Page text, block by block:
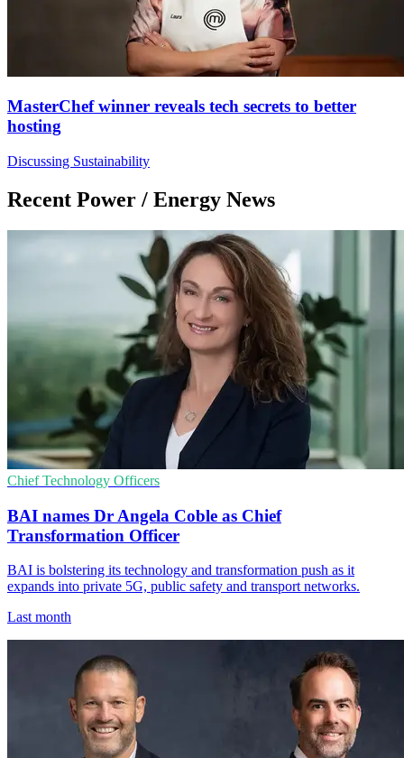
MasterChef winner reveals tech secrets to better
hosting
Discussing Sustainability
Recent Power / Energy News
Chief Technology Officers
BAI names Dr Angela Coble as Chief
Transformation Officer
BAI is bolstering its technology and transformation push as it
expands into private 5G, public safety and transport networks.
Last month